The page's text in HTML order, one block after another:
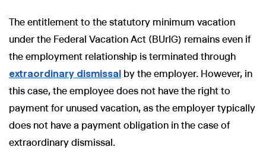
The entitlement to the statutory minimum vacation
under the Federal Vacation Act (BUrlG) remains even if
the employment relationship is terminated through
extraordinary dismissal by the employer. However, in
this case, the employee does not have the right to
payment for unused vacation, as the employer typically
does not have a payment obligation in the case of
extraordinary dismissal.